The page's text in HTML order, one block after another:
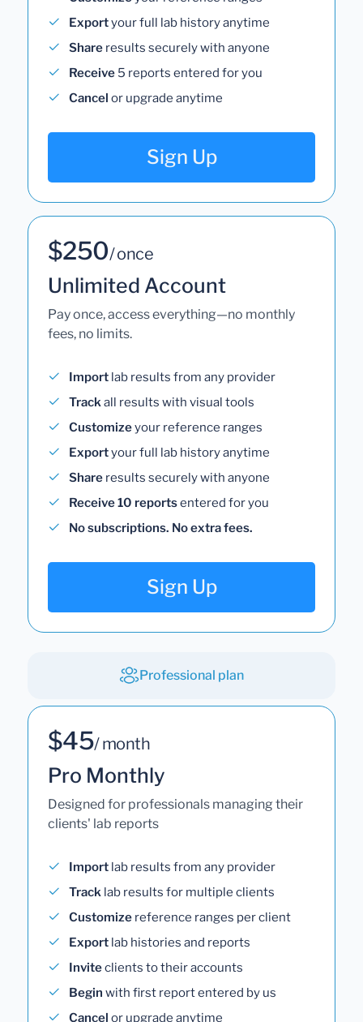
Exportyour full lab history anytime
Share results securely with anyone
Receive 5 reports entered for you
Cancel or upgrade anytime
Sign Up
$250/ once
Unlimited Account
Pay once, access everything—no monthly
fees, no limits.
Import lab results from any provider
Trackall results with visual tools
Customizeyour reference ranges
Exportyour full lab history anytime
Share results securely with anyone
Receive 10 reportsentered for you
No subscriptions. No extra fees.
Sign Up
Professional plan
$45/ month
Pro Monthly
Designed for professionals managing their
clients' lab reports
Import lab results from any provider
Track lab results for multiple clients
Customize reference ranges per client
Export lab histories and reports
Inviteclients to their accounts
Begin with first report entered by us
Cancel or upgrade anytime